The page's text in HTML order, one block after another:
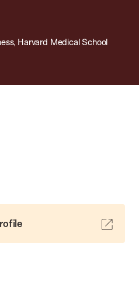
Harvard Medical School